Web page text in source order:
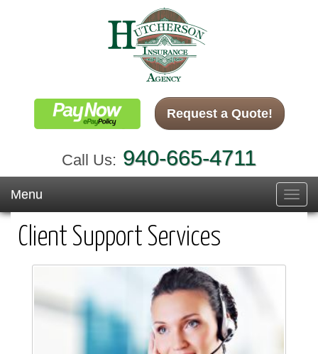
Request a Quote!
Call Us: 940-665-4711
Menu
Client Support Services